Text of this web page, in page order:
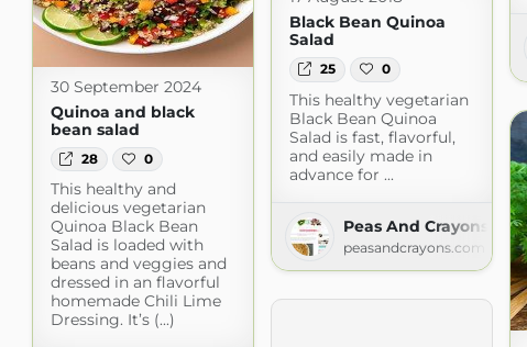
Black Bean Quinoa
Salad
25 0
This healthy vegetarian
Black Bean Quinoa
Salad is fast, flavorful,
and easily made in
advance for ...
Peas And Crayons
peasandcrayons.com
30 September 2024
Quinoa and black
bean salad
28 0
This healthy and
delicious vegetarian
Quinoa Black Bean
Salad is loaded with
beans and veggies and
dressed in an flavorful
homemade Chili Lime
Dressing. It’s (...)